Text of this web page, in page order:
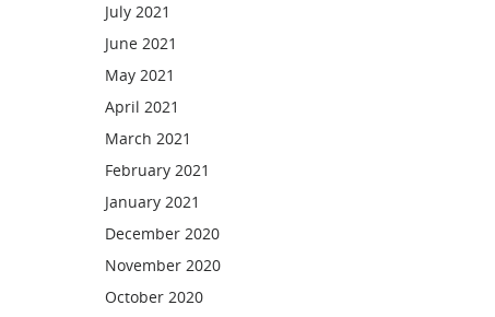
July 2021
June 2021
May 2021
April 2021
March 2021
February 2021
January 2021
December 2020
November 2020
October 2020